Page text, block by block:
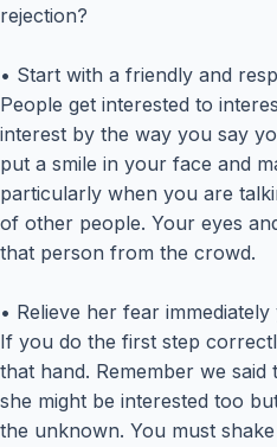
rejection?
• Start with a friendly and
People get interested to
interest by the way you say
put a smile in your face and
particularly when you are
of other people. Your eyes
that person from the crowd.
• Relieve her fear
If you do the first step
that hand. Remember we
she might be interested too
the unknown. You must